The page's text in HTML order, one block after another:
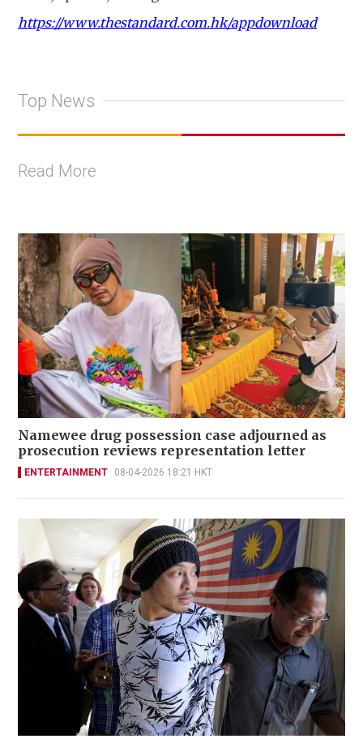
https://www.thestandard.com.hk/appdownload
Top News
Read More
Namewee drug possession case adjourned as
prosecution reviews representation letter
ENTERTAINMENT 08-04-2026 18:21 HKT